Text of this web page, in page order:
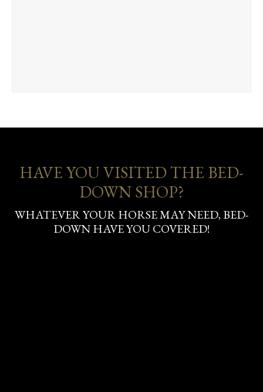
HAVE YOU VISITED THE BED-
DOWN SHOP?
WHATEVER YOUR HORSE MAY NEED, BED-
DOWN HAVE YOU COVERED!